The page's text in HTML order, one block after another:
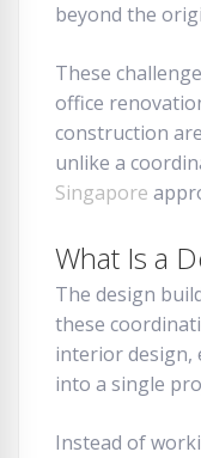
beyond the
These
office
construction
unlike a
Singapore
What Is a
The design
these
interior design,
into a single
Instead of